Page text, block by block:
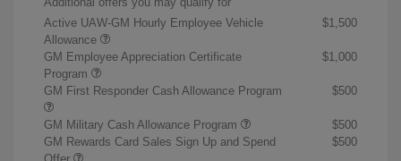
Active UAW-GM Hourly Employee Vehicle
Allowance
$1,500
GM Employee Appreciation Certificate
Program
$1,000
GM First Responder Cash Allowance Program $500
GM Military Cash Allowance Program
$500
GM Rewards Card Sales Sign Up and Spend
$500